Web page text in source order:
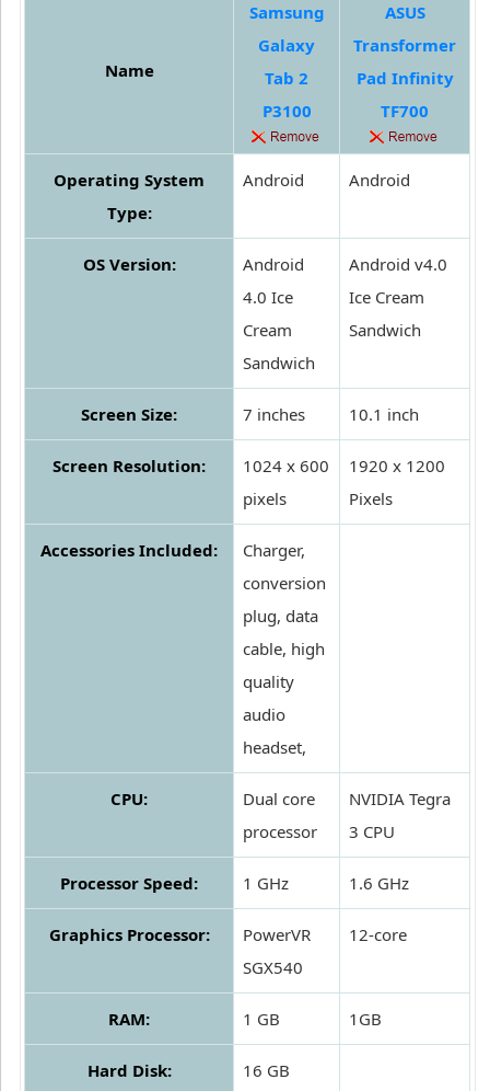
Name
Samsung
Galaxy
Tab 2
P3100
ASUS
Transformer
Pad Infinity
TF700
Operating System
Type:
Android Android
OS Version:
Android
4.0 Ice
Cream
Sandwich
Android v4.0
Ice Cream
Sandwich
Screen Size: 7 inches 10.1 inch
Screen Resolution:
1024 x 600
pixels
1920 x 1200
Pixels
Accessories Included:
Charger,
conversion
plug, data
cable, high
quality
audio
headset,
CPU:
Dual core
processor
NVIDIA Tegra
3 CPU
Processor Speed: 1 GHz 1.6 GHz
Graphics Processor:
PowerVR
SGX540
12-core
RAM: 1 GB 1GB
Hard Disk:
16 GB